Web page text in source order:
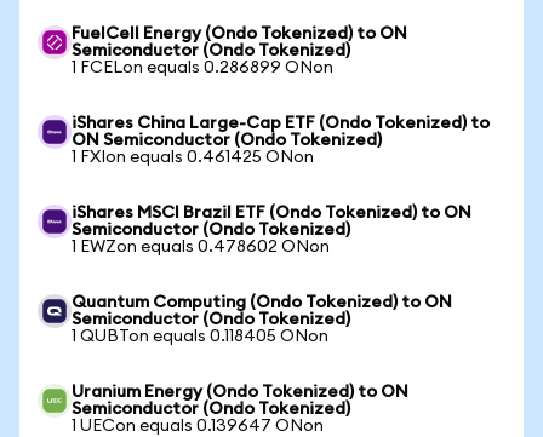
FuelCell Energy (Ondo Tokenized) to ON
Semiconductor (Ondo Tokenized)
1 FCELon equals 0.286899 ONon
iShares China Large-Cap ETF (Ondo Tokenized) to
ON Semiconductor (Ondo Tokenized)
1 FXIon equals 0.461425 ONon
iShares MSCI Brazil ETF (Ondo Tokenized) to ON
Semiconductor (Ondo Tokenized)
1 EWZon equals 0.478602 ONon
Quantum Computing (Ondo Tokenized) to ON
Semiconductor (Ondo Tokenized)
1 QUBTon equals 0.118405 ONon
Uranium Energy (Ondo Tokenized) to ON
Semiconductor (Ondo Tokenized)
1 UECon equals 0.139647 ONon